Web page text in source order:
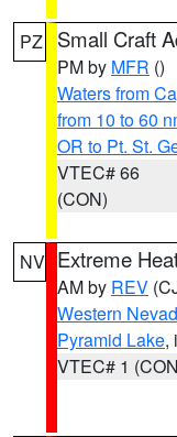
PZ Small Craft
PM by MFR ()
Waters from
from 10 to 60
OR to Pt. St.
VTEC# 66
(CON)
NV Extreme
AM by REV
Western
Pyramid Lake,
VTEC# 1